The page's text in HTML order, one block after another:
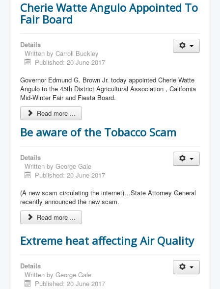
Cherie Watte Angulo Appointed To
Fair Board
Details
Written by Carroll Buckley
Published: 20 June 2017
Governor Edmund G. Brown Jr. today appointed Cherie Watte
Angulo to the 45th District Agricultural Association , California
Mid-Winter Fair and Fiesta Board.
Read more ...
Be aware of the Tobacco Scam
Details
Written by George Gale
Published: 20 June 2017
(A new scam circulating the internet)…State Attorney General
recently announced the new scam.
Read more ...
Extreme heat affecting Air Quality
Details
Written by George Gale
Published: 20 June 2017